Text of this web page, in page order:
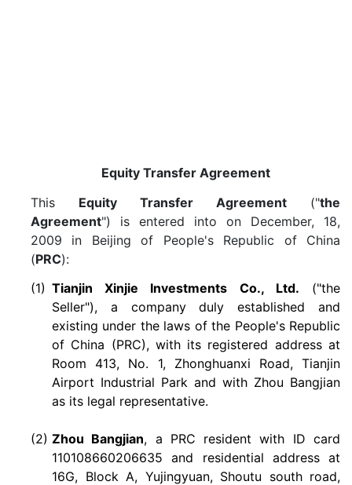
Equity Transfer Agreement
This Equity Transfer Agreement ("the
Agreement") is entered into on December, 18,
2009 in Beijing of People's Republic of China
(PRC):
(1) Tianjin Xinjie Investments Co., Ltd. ("the
Seller"), a company duly established and
existing under the laws of the People's Republic
of China (PRC), with its registered address at
Room 413, No. 1, Zhonghuanxi Road, Tianjin
Airport Industrial Park and with Zhou Bangjian
as its legal representative.
(2) Zhou Bangjian, a PRC resident with ID card
110108660206635 and residential address at
16G, Block A, Yujingyuan, Shoutu south road,